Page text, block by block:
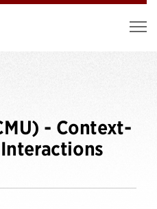
- Context-